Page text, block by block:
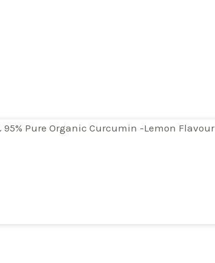
Pure Organic Curcumin -Lemon Flavour